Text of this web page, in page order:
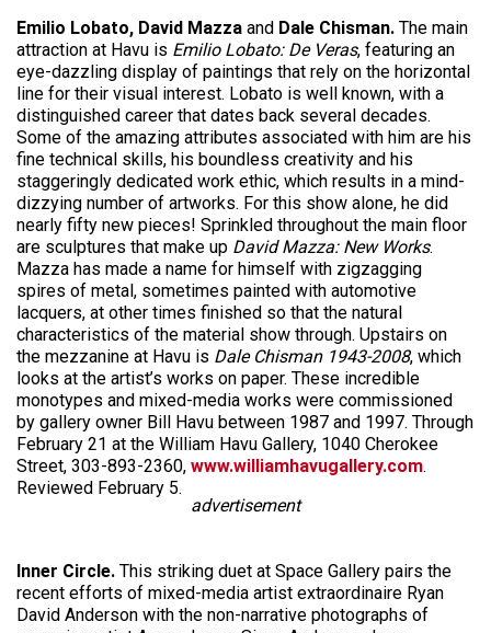
Emilio Lobato, David Mazza and Dale Chisman. The main
attraction at Havu is Emilio Lobato: De Veras, featuring an
eye-dazzling display of paintings that rely on the horizontal
line for their visual interest. Lobato is well known, with a
distinguished career that dates back several decades.
Some of the amazing attributes associated with him are his
fine technical skills, his boundless creativity and his
staggeringly dedicated work ethic, which results in a mind-
dizzying number of artworks. For this show alone, he did
nearly fifty new pieces! Sprinkled throughout the main floor
are sculptures that make up David Mazza: New Works.
Mazza has made a name for himself with zigzagging
spires of metal, sometimes painted with automotive
lacquers, at other times finished so that the natural
characteristics of the material show through. Upstairs on
the mezzanine at Havu is Dale Chisman 1943-2008, which
looks at the artist’s works on paper. These incredible
monotypes and mixed-media works were commissioned
by gallery owner Bill Havu between 1987 and 1997. Through
February 21 at the William Havu Gallery, 1040 Cherokee
Street, 303-893-2360, www.williamhavugallery.com.
Reviewed February 5.
advertisement
Inner Circle. This striking duet at Space Gallery pairs the
recent efforts of mixed-media artist extraordinaire Ryan
David Anderson with the non-narrative photographs of